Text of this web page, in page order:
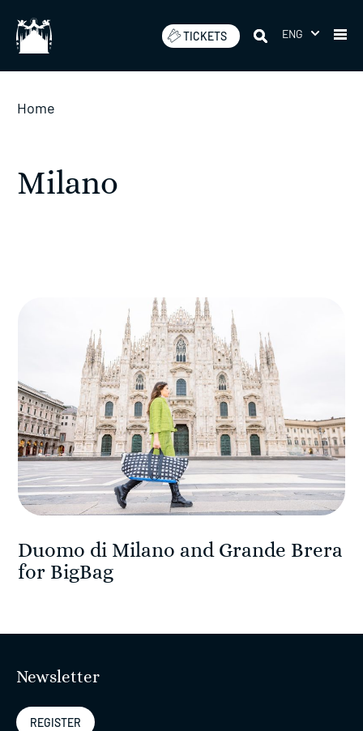
content
TICKETS ENG
Home
Milano
Duomo di Milano and Grande Brera
for BigBag
Newsletter
REGISTER